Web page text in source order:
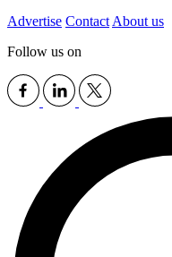
Advertise Contact About us
Follow us on